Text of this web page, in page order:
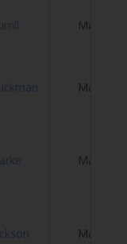
Male
Male
Male
Male